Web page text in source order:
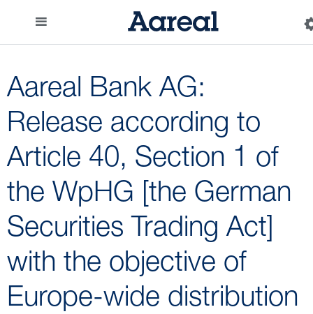
Aareal Bank AG:
Release according to
Article 40, Section 1 of
the WpHG [the German
Securities Trading Act]
with the objective of
Europe-wide distribution